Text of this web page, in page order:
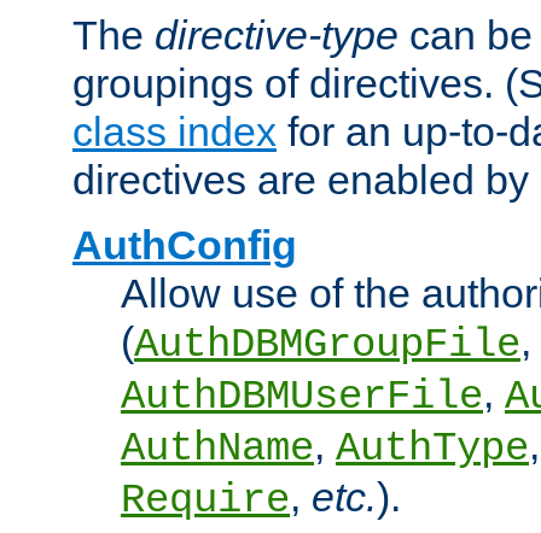
The directive-type can
groupings of directives.
class index for an up-to-
directives are enabled
AuthConfig
Allow use of the
(AuthDBMGroupFile,
AuthDBMUserFile,
AuthName, AuthType
Require, etc.).